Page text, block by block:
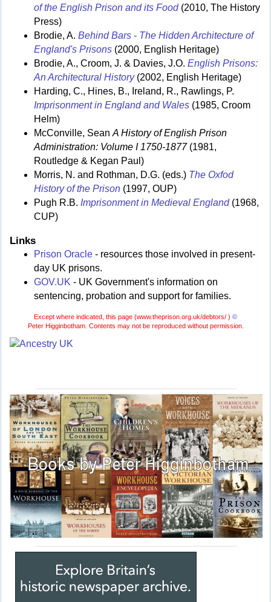
of the English Prison and its Food(2010, The History
Press)
Brodie, A. Behind Bars - The Hidden Architecture of
England's Prisons (2000, English Heritage)
Brodie, A., Croom, J. & Davies, J.O. English Prisons:
An Architectural History(2002, English Heritage)
Harding, C., Hines, B., Ireland, R., Rawlings, P.
Imprisonment in England and Wales (1985, Croom
Helm)
McConville, Sean A History of English Prison
Administration: Volume I 1750-1877(1981,
Routledge & Kegan Paul)
Morris, N. and Rothman, D.G. (eds.) The Oxfod
History of the Prison (1997, OUP)
Pugh R.B. Imprisonment in Medieval England(1968,
CUP)
Links
Prison Oracle - resources those involved in present-
day UK prisons.
GOV.UK - UK Government's information on
sentencing, probation and support for families.
Except where indicated, this page (www.theprison.org.uk/debtors/ ) ©
Peter Higginbotham. Contents may not be reproduced without permission.